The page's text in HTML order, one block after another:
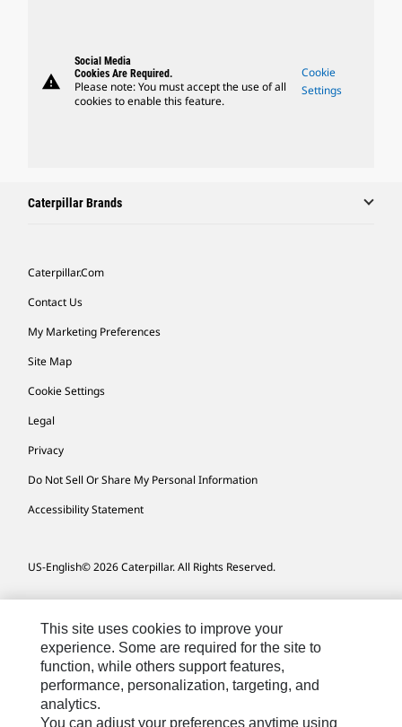
warning
Social Media
Cookies Are Required.
Please note: You must accept the use of all
cookies to enable this feature.
Cookie
Settings
Caterpillar Brands
Caterpillar.com
Contact Us
My Marketing Preferences
Site Map
Cookie Settings
Legal
Privacy
Do Not Sell Or Share My Personal Information
Accessibility Statement
US-English© 2026 Caterpillar. All Rights Reserved.
This site uses cookies to improve your
experience. Some are required for the site to
function, while others support features,
performance, personalization, targeting, and
analytics.
You can adjust your preferences anytime using